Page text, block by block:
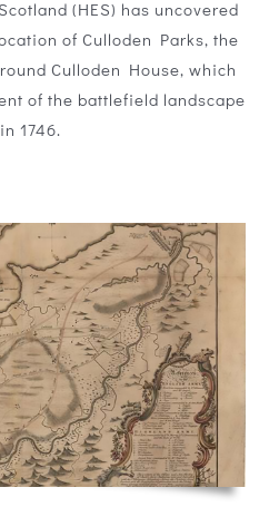
(HES) has uncovered
of Culloden Parks, the
Culloden House, which
of the battlefield landscape
in 1746.